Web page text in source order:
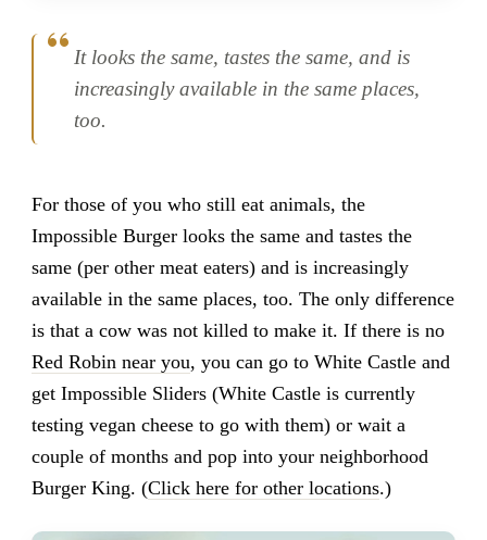
It looks the same, tastes the same, and is
increasingly available in the same places,
too.
For those of you who still eat animals, the
Impossible Burger looks the same and tastes the
same (per other meat eaters) and is increasingly
available in the same places, too. The only difference
is that a cow was not killed to make it. If there is no
Red Robin near you, you can go to White Castle and
get Impossible Sliders (White Castle is currently
testing vegan cheese to go with them) or wait a
couple of months and pop into your neighborhood
Burger King. (Click here for other locations.)